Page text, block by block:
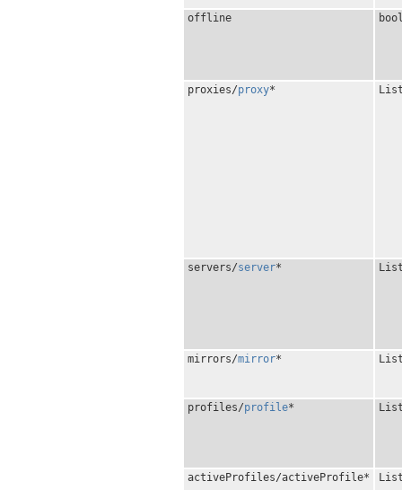
offline
proxies/proxy*
servers/server*
mirrors/mirror*
profiles/profile*
activeProfiles/activeProfile*